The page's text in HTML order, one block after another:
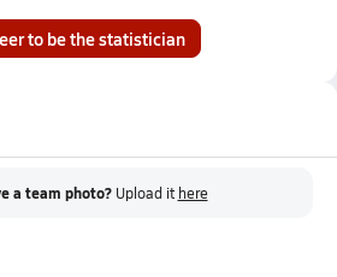
to be the statistician
a team photo? Upload it here